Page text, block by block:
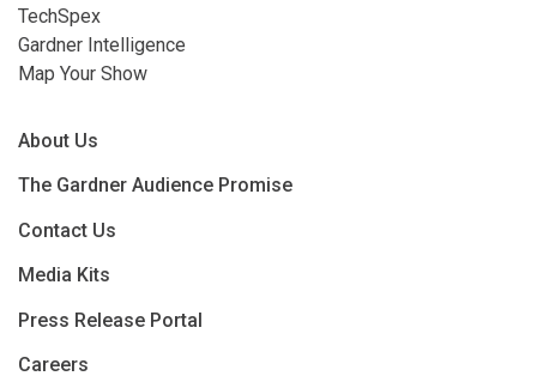
TechSpex
Gardner Intelligence
Map Your Show
About Us
The Gardner Audience Promise
Contact Us
Media Kits
Press Release Portal
Careers